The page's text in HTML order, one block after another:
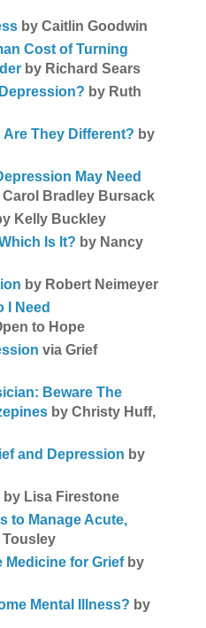
by Caitlin Goodwin
Cost of Turning
by Richard Sears
by Ruth
They Different? by
May Need
Carol Bradley Bursack
Kelly Buckley
Is It? by Nancy
by Robert Neimeyer
I Need
to Hope
via Grief
Beware The
by Christy Huff,
and Depression by
by Lisa Firestone
to Manage Acute,
Medicine for Griefby
Mental Illness? by